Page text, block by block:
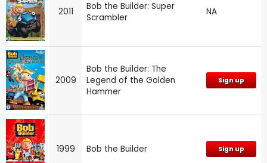
2011
Bob the Builder: Super
Scrambler
NA
2009
Bob the Builder: The
Legend of the Golden
Hammer
Sign up
1999 Bob the Builder Sign up